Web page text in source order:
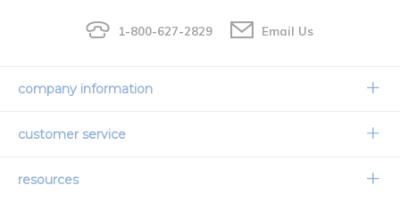
1-800-627-2829 Email Us
company information
Our Story
customer service
Contact Us
resources